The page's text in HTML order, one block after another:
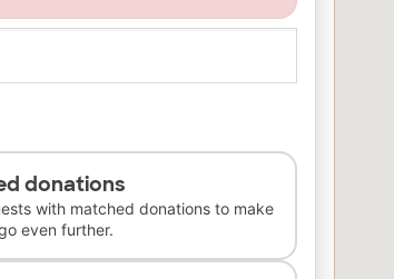
donations
with matched donations to make
even further.